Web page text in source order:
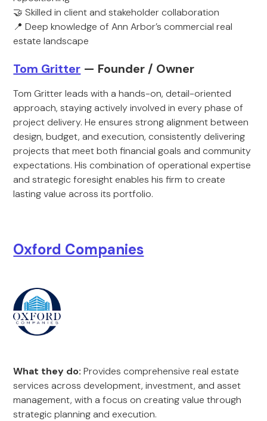
🤝 Skilled in client and stakeholder collaboration
📍 Deep knowledge of Ann Arbor’s commercial real
estate landscape
Tom Gritter — Founder / Owner
Tom Gritter leads with a hands-on, detail-oriented
approach, staying actively involved in every phase of
project delivery. He ensures strong alignment between
design, budget, and execution, consistently delivering
projects that meet both financial goals and community
expectations. His combination of operational expertise
and strategic foresight enables his firm to create
lasting value across its portfolio.
Oxford Companies
What they do: Provides comprehensive real estate
services across development, investment, and asset
management, with a focus on creating value through
strategic planning and execution.